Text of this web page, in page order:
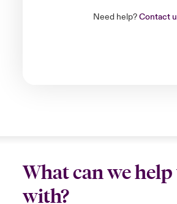
Need help?Contact
What can we
with?